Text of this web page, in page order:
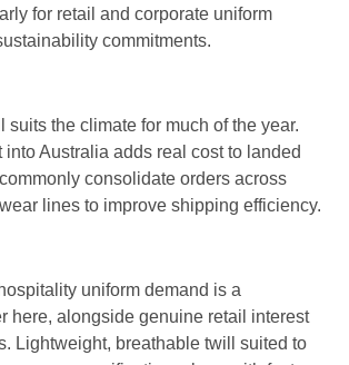
for retail and corporate uniform
commitments.
suits the climate for much of the year.
into Australia adds real cost to landed
consolidate orders across
lines to improve shipping efficiency.
uniform demand is a
here, alongside genuine retail interest
Lightweight, breathable twill suited to